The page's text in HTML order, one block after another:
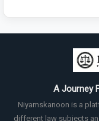
A Journey
Niyamskanoon is a
different law subjects